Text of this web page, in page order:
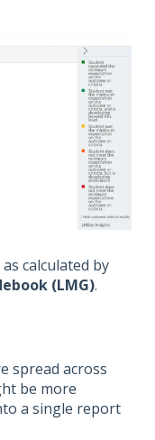
calculated by
(LMG).
spread across
be more
a single report